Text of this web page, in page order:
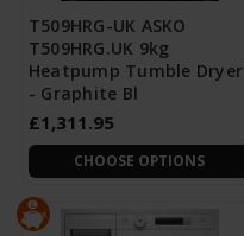
T509HRG-UK ASKO
T509HRG.UK 9kg
Heatpump Tumble Dryer
- Graphite Bl
£1,311.95
CHOOSE OPTIONS